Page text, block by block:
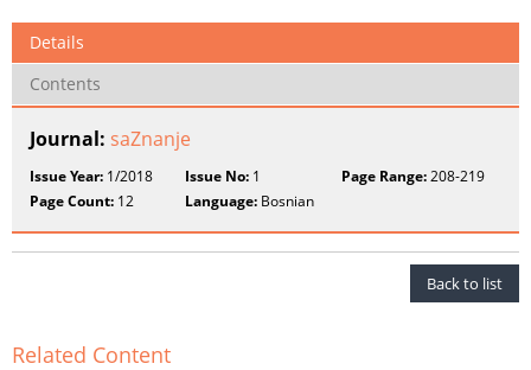
Details
Contents
Journal: saZnanje
Issue Year: 1/2018 Issue No: 1 Page Range:208-219
Page Count: 12 Language: Bosnian
Back to list
Related Content